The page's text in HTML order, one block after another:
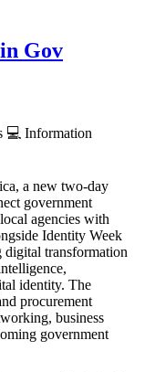
Gov
💻 Information
a new two-day
government
agencies with
Identity Week
digital transformation
identity. The
procurement
business
government